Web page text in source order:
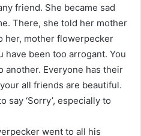
friend. She became sad
There, she told her mother
her, mother flowerpecker
have been too arrogant. You
Everyone has their
all friends are beautiful.
say ‘Sorry’, especially to
went to all his